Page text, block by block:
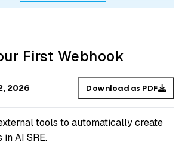
First Webhook
2026 Download as PDF
tools to automatically create
AI SRE.